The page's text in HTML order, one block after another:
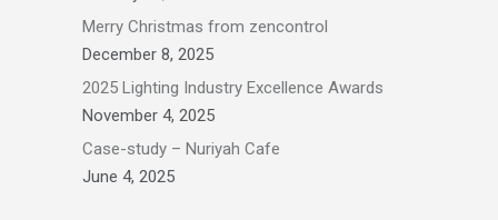
Merry Christmas from zencontrol
December 8, 2025
2025 Lighting Industry Excellence Awards
November 4, 2025
Case-study – Nuriyah Cafe
June 4, 2025